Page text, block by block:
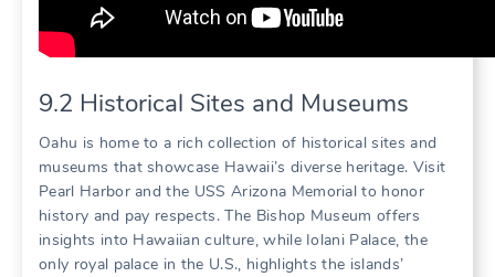
9.2 Historical Sites and Museums
Oahu is home to a rich collection of historical sites and
museums that showcase Hawaii’s diverse heritage. Visit
Pearl Harbor and the USS Arizona Memorial to honor
history and pay respects. The Bishop Museum offers
insights into Hawaiian culture‚ while Iolani Palace‚ the
only royal palace in the U.S.‚ highlights the islands’